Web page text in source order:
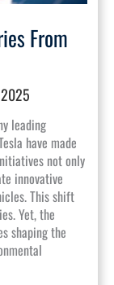
From
leading
have made
not only
innovative
This shift
Yet, the
shaping the